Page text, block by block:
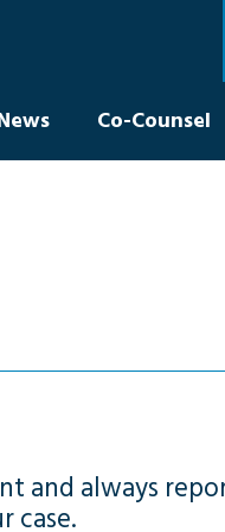
Co-Counsel
and always
case.